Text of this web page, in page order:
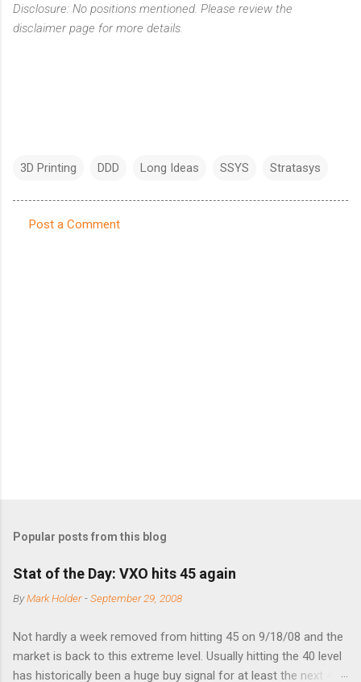
Disclosure: No positions mentioned. Please review the
disclaimer page for more details.
3D Printing DDD Long Ideas SSYS Stratasys
Post a Comment
Popular posts from this blog
Stat of the Day: VXO hits 45 again
ByMark Holder -September 29, 2008
Not hardly a week removed from hitting 45 on 9/18/08 and the
market is back to this extreme level. Usually hitting the 40 level
has historically been a huge buy signal for at least the next 4-6